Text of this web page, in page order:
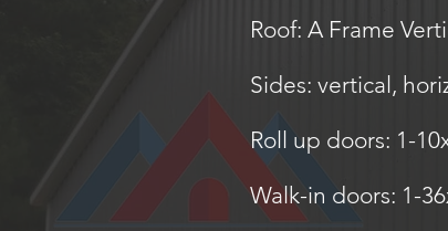
Roof: A Frame
Sides: vertical,
Roll up doors: 1-
Walk-in doors: 1-